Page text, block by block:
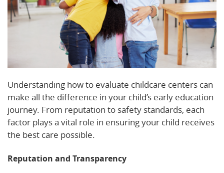
Understanding how to evaluate childcare centers can
make all the difference in your child’s early education
journey. From reputation to safety standards, each
factor plays a vital role in ensuring your child receives
the best care possible.
Reputation and Transparency